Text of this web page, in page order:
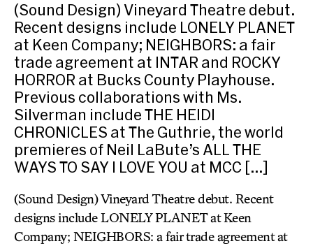
(Sound Design) Vineyard Theatre debut.
Recent designs include LONELY PLANET
at Keen Company; NEIGHBORS: a fair
trade agreement at INTAR and ROCKY
HORROR at Bucks County Playhouse.
Previous collaborations with Ms.
Silverman include THE HEIDI
CHRONICLES at The Guthrie, the world
premieres of Neil LaBute’s ALL THE
WAYS TO SAY I LOVE YOU at MCC […]
(Sound Design) Vineyard Theatre debut. Recent
designs include LONELY PLANET at Keen
Company; NEIGHBORS: a fair trade agreement at